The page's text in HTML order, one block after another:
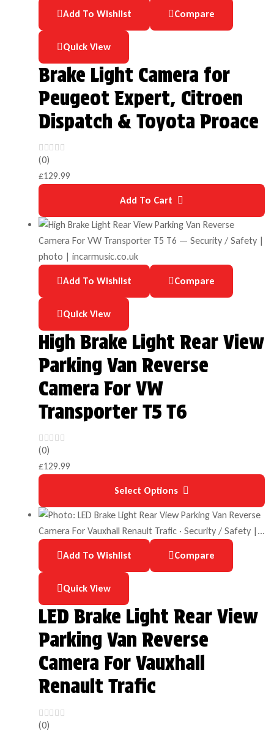
Add To Wishlist Compare
Quick View
Brake Light Camera for
Peugeot Expert, Citroen
Dispatch & Toyota Proace
(0)
£129.99
Add To Cart
Add To Wishlist Compare
Quick View
High Brake Light Rear View
Parking Van Reverse
Camera For VW
Transporter T5 T6
(0)
£129.99
Select Options
Add To Wishlist Compare
Quick View
LED Brake Light Rear View
Parking Van Reverse
Camera For Vauxhall
Renault Trafic
(0)